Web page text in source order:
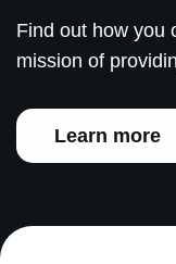
Find out how you
mission of
Learn more